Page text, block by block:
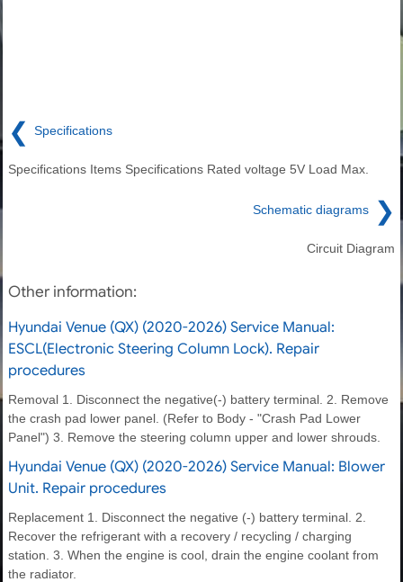
❮ Specifications
Specifications Items Specifications Rated voltage 5V Load Max.
Schematic diagrams ❯
Circuit Diagram
Other information:
Hyundai Venue (QX) (2020-2026) Service Manual:
ESCL(Electronic Steering Column Lock). Repair
procedures
Removal 1. Disconnect the negative(-) battery terminal. 2. Remove
the crash pad lower panel. (Refer to Body - "Crash Pad Lower
Panel") 3. Remove the steering column upper and lower shrouds.
Hyundai Venue (QX) (2020-2026) Service Manual: Blower
Unit. Repair procedures
Replacement 1. Disconnect the negative (-) battery terminal. 2.
Recover the refrigerant with a recovery / recycling / charging
station. 3. When the engine is cool, drain the engine coolant from
the radiator.